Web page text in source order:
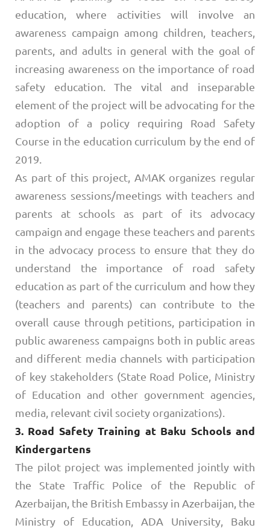
education, where activities will involve an
awareness campaign among children, teachers,
parents, and adults in general with the goal of
increasing awareness on the importance of road
safety education. The vital and inseparable
element of the project will be advocating for the
adoption of a policy requiring Road Safety
Course in the education curriculum by the end of
2019.
As part of this project, AMAK organizes regular
awareness sessions/meetings with teachers and
parents at schools as part of its advocacy
campaign and engage these teachers and parents
in the advocacy process to ensure that they do
understand the importance of road safety
education as part of the curriculum and how they
(teachers and parents) can contribute to the
overall cause through petitions, participation in
public awareness campaigns both in public areas
and different media channels with participation
of key stakeholders (State Road Police, Ministry
of Education and other government agencies,
media, relevant civil society organizations).
3. Road Safety Training at Baku Schools and
Kindergartens
The pilot project was implemented jointly with
the State Traffic Police of the Republic of
Azerbaijan, the British Embassy in Azerbaijan, the
Ministry of Education, ADA University, Baku